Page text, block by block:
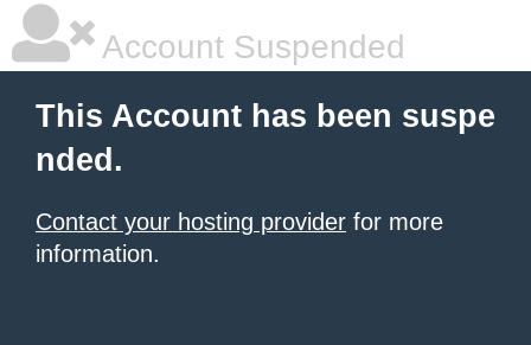
Account Suspended
This Account has been suspe
nded.
Contact your hosting provider for more
information.